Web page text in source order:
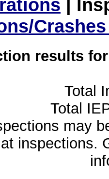
|
results
Total
Total
may
inspections.